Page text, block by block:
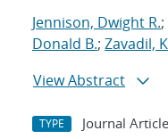
Jennison, Dwight R.;
Donald B.; Zavadil,
View Abstract
TYPE Journal Article